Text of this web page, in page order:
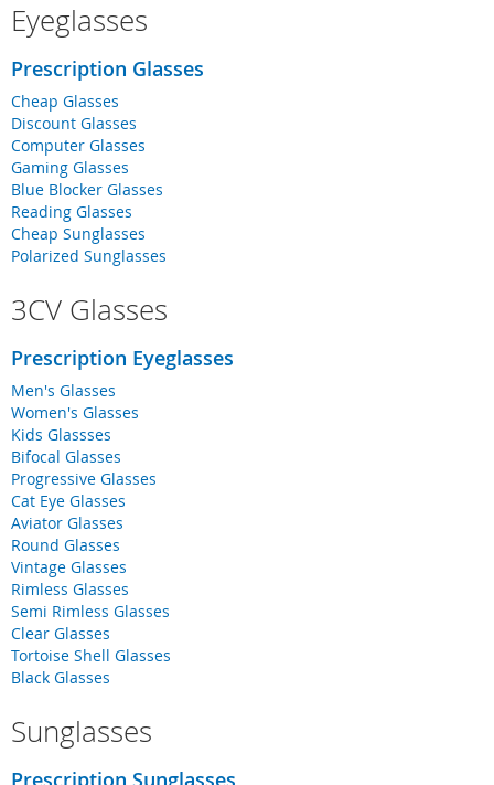
Eyeglasses
Prescription Glasses
Cheap Glasses
Discount Glasses
Computer Glasses
Gaming Glasses
Blue Blocker Glasses
Reading Glasses
Cheap Sunglasses
Polarized Sunglasses
3CV Glasses
Prescription Eyeglasses
Men's Glasses
Women's Glasses
Kids Glassses
Bifocal Glasses
Progressive Glasses
Cat Eye Glasses
Aviator Glasses
Round Glasses
Vintage Glasses
Rimless Glasses
Semi Rimless Glasses
Clear Glasses
Tortoise Shell Glasses
Black Glasses
Sunglasses
Prescription Sunglasses